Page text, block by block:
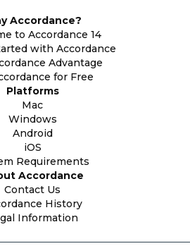
Accordance?
to Accordance 14
with Accordance
Advantage
for Free
Platforms
Mac
Windows
Android
iOS
Requirements
Accordance
Contact Us
History
Information